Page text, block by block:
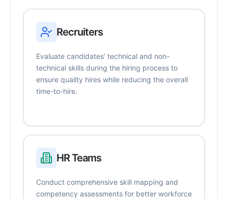
Recruiters
Evaluate candidates’ technical and non-
technical skills during the hiring process to
ensure quality hires while reducing the overall
time-to-hire.
HR Teams
Conduct comprehensive skill mapping and
competency assessments for better workforce